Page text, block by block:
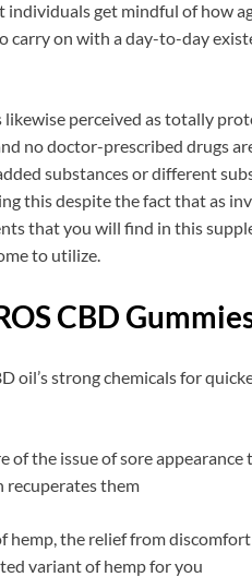
get mindful of how
carry on with a day-to-day
perceived as totally
no doctor-prescribed drugs
substances or different
this despite the fact that as
that you will find in this
to utilize.
CBD
oil’s strong chemicals for
of the issue of sore
recuperates them
the relief from
variant of hemp for you